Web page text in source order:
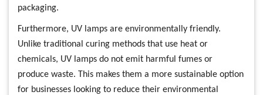
packaging.
Furthermore, UV lamps are environmentally friendly.
Unlike traditional curing methods that use heat or
chemicals, UV lamps do not emit harmful fumes or
produce waste. This makes them a more sustainable option
for businesses looking to reduce their environmental